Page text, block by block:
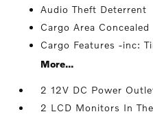
Audio Theft Deterrent
Cargo Area Concealed
Cargo Features -inc:
More...
2 12V DC Power
2 LCD Monitors In